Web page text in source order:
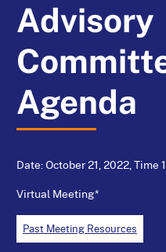
Advisory
Agenda
Date: October 21, 2022, Time
Virtual Meeting*
Past Meeting Resources